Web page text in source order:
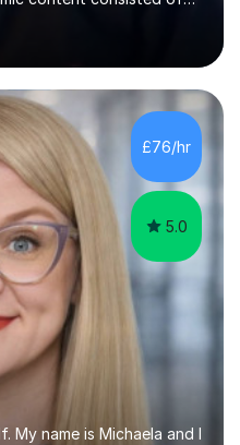
with a distinction
a PGCE qualified teacher
and French).I
of teaching modern
in various parts of the
of tutoring
one-to-one...
£76/hr
5.0
My name is Michaela and I